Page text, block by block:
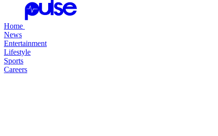
Home
News
Entertainment
Lifestyle
Sports
Careers